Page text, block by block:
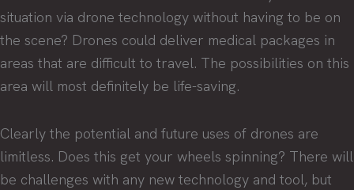
situation via drone technology without having to be on
the scene? Drones could deliver medical packages in
areas that are difficult to travel. The possibilities on this
area will most definitely be life-saving.
Clearly the potential and future uses of drones are
limitless. Does this get your wheels spinning? There will
be challenges with any new technology and tool, but